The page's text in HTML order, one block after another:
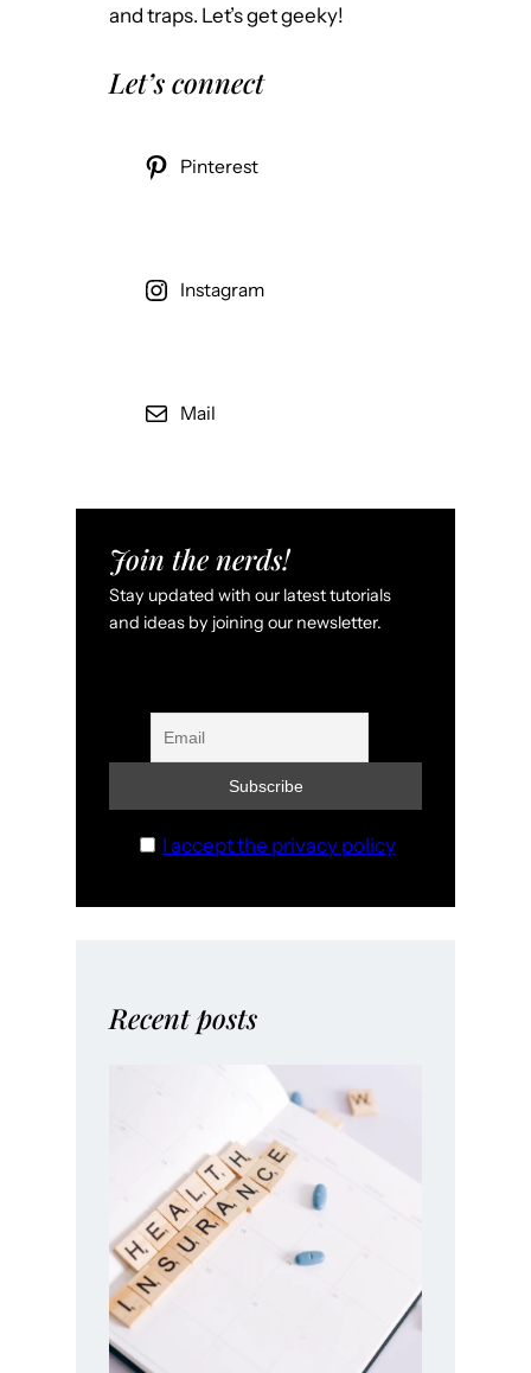
and traps. Let’s get geeky!
Let’s connect
Pinterest
Instagram
Mail
Join the nerds!
Stay updated with our latest tutorials
and ideas by joining our newsletter.
I accept the privacy policy
Recent posts